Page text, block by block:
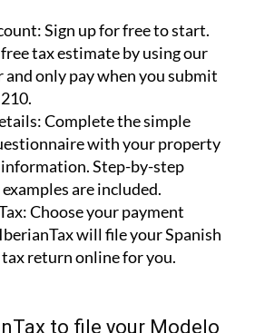
Sign up for free to start.
free tax estimate by using our
only pay when you submit
Complete the simple
with your property
Step-by-step
are included.
Choose your payment
will file your Spanish
return online for you.
to file your Modelo